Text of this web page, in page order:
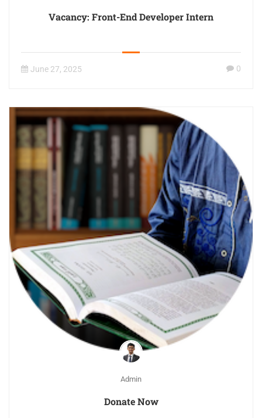
Vacancy: Front-End Developer Intern
June 27, 2025 0
Admin
Donate Now